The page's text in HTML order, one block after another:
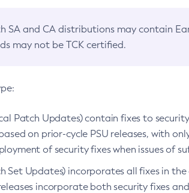
SA and CA distributions may contain
may not be TCK certified.
Patch Updates) contain fixes to
on prior-cycle PSU releases, with
of security fixes when issues of
Set Updates) incorporates all fixes in
incorporate both security fixes